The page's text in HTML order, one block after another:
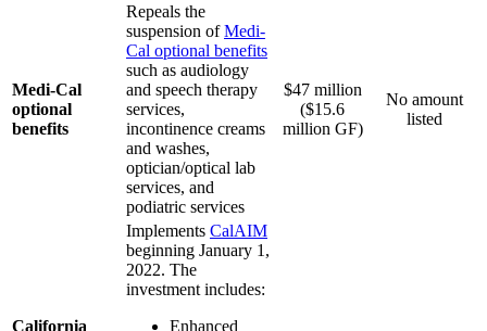
Medi-Cal
optional
benefits
Repeals the
suspension ofMedi-
Cal optional benefits
such as audiology
and speech therapy
services,
incontinence creams
and washes,
optician/optical lab
services, and
podiatric services
$47 million
($15.6
million GF)
No amount
listed
California
Implements CalAIM
beginning January 1,
2022. The
investment includes:
Enhanced